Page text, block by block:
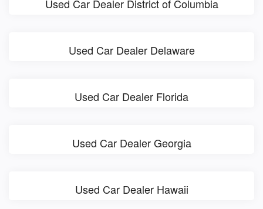
Used Car Dealer District of Columbia
Used Car Dealer Delaware
Used Car Dealer Florida
Used Car Dealer Georgia
Used Car Dealer Hawaii